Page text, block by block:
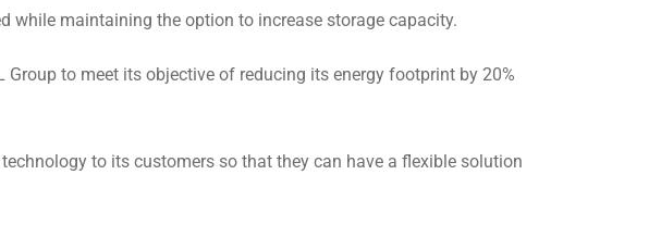
while maintaining the option to increase storage capacity.
Group to meet its objective of reducing its energy footprint by 20%
technology to its customers so that they can have a flexible solution